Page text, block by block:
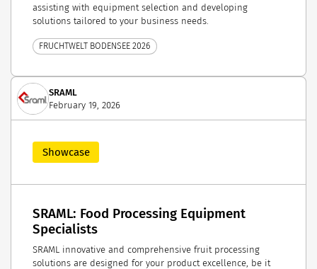
assisting with equipment selection and developing
solutions tailored to your business needs.
FRUCHTWELT BODENSEE 2026
SRAML
February 19, 2026
Showcase
SRAML: Food Processing Equipment
Specialists
SRAML innovative and comprehensive fruit processing
solutions are designed for your product excellence, be it